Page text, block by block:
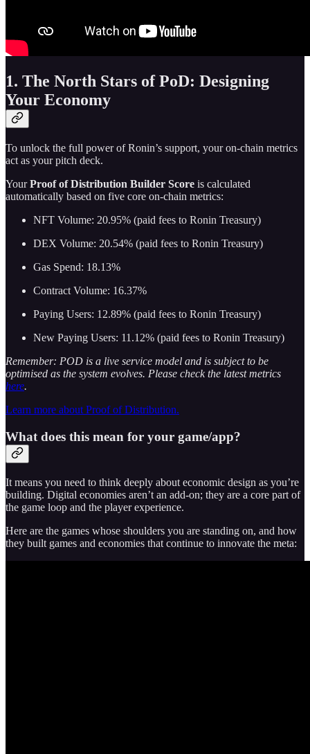
1. The North Stars of PoD: Designing
Your Economy
To unlock the full power of Ronin’s support, your on-chain metrics
act as your pitch deck.
YourProof of Distribution Builder Score is calculated
automatically based on five core on-chain metrics:
NFT Volume: 20.95% (paid fees to Ronin Treasury)
DEX Volume: 20.54% (paid fees to Ronin Treasury)
Gas Spend: 18.13%
Contract Volume: 16.37%
Paying Users: 12.89% (paid fees to Ronin Treasury)
New Paying Users: 11.12% (paid fees to Ronin Treasury)
Remember: POD is a live service model and is subject to be
optimised as the system evolves. Please check the latest metrics
here.
Learn more about Proof of Distribution.
What does this mean for your game/app?
It means you need to think deeply about economic design as you’re
building. Digital economies aren’t an add-on; they are a core part of
the game loop and the player experience.
Here are the games whose shoulders you are standing on, and how
they built games and economies that continue to innovate the meta: